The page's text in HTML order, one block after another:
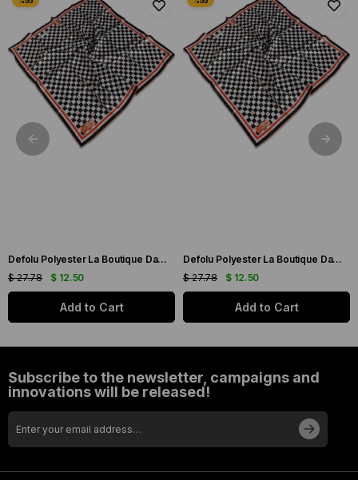
Defolu Polyester La Boutique Dama Desenli Eşarp 32557
$ 12.50
$ 27.78
Add to Cart
Defolu Polyester La Boutique Dama Desenli Eşarp 32558
$ 12.50
$ 27.78
Add to Cart
Subscribe to the newsletter, campaigns and
innovations will be released!